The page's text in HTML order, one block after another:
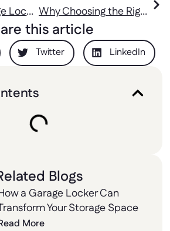
this article
Twitter LinkedIn
Blogs
a Garage Locker Can
Your Storage Space
More
What Are Garage Lockers and Why Every Home Needs Them Why Choosing the Right Lockers Lock Matters for Security and Convenience